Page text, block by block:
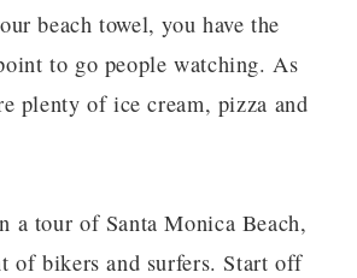
beach towel, you have the
to go people watching. As
plenty of ice cream, pizza and
a tour of Santa Monica Beach,
of bikers and surfers. Start off